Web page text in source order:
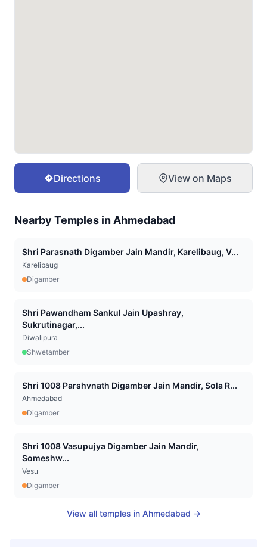
Directions View on Maps
Nearby Temples in Ahmedabad
Shri Parasnath Digamber Jain Mandir, Karelibaug, V...
Karelibaug
Digamber
Shri Pawandham Sankul Jain Upashray,
Sukrutinagar,...
Diwalipura
Shwetamber
Shri 1008 Parshvnath Digamber Jain Mandir, Sola R...
Ahmedabad
Digamber
Shri 1008 Vasupujya Digamber Jain Mandir,
Someshw...
Vesu
Digamber
View all temples in Ahmedabad →